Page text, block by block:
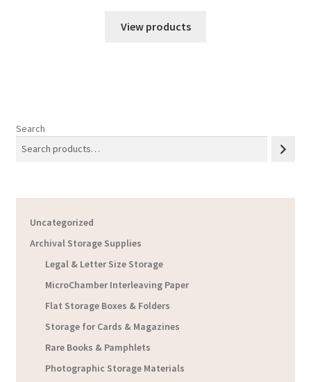
View products
Search
Uncategorized
Archival Storage Supplies
Legal & Letter Size Storage
MicroChamber Interleaving Paper
Flat Storage Boxes & Folders
Storage for Cards & Magazines
Rare Books & Pamphlets
Photographic Storage Materials